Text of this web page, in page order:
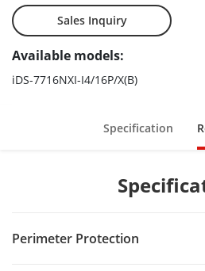
Up to 8-ch facial recognition for
facial recognition for face picture
Up to 4-ch video structuralization
Up to 16-ch 1080p decoding
Sales Inquiry
Available models:
iDS-7716NXI-I4/16P/X(B)
Specification
Perimeter Protection